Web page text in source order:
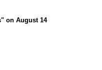
on August 14